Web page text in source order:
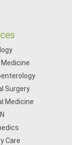
Medicine
Surgery
Medicine
Care